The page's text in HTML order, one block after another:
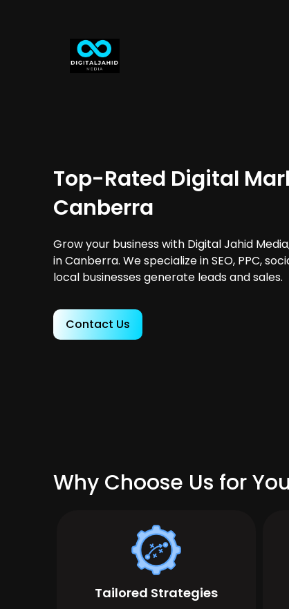
Top-Rated Digital
Canberra
Grow your business with Digital Jahid
in Canberra. We specialize in SEO, PPC,
local businesses generate leads and sales.
Contact Us
Why Choose Us for
Tailored Strategies